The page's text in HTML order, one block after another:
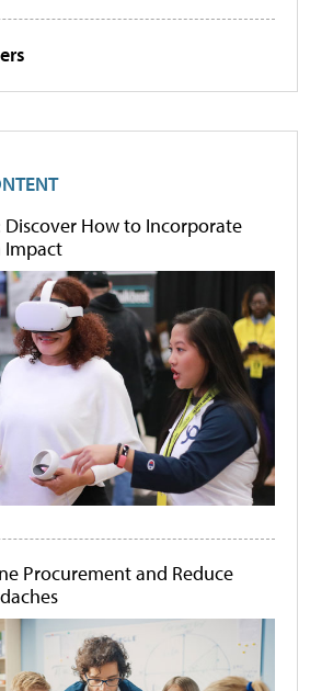
Discover How to Incorporate
Impact
Procurement and Reduce